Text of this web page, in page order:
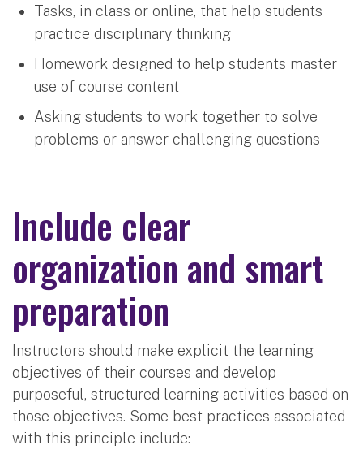
Tasks, in class or online, that help students
practice disciplinary thinking
Homework designed to help students master
use of course content
Asking students to work together to solve
problems or answer challenging questions
Include clear
organization and smart
preparation
Instructors should make explicit the learning
objectives of their courses and develop
purposeful, structured learning activities based on
those objectives. Some best practices associated
with this principle include: